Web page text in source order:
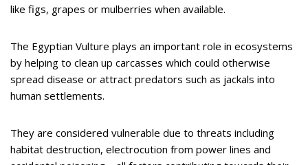
like figs, grapes or mulberries when available.
The Egyptian Vulture plays an important role in ecosystems
by helping to clean up carcasses which could otherwise
spread disease or attract predators such as jackals into
human settlements.
They are considered vulnerable due to threats including
habitat destruction, electrocution from power lines and